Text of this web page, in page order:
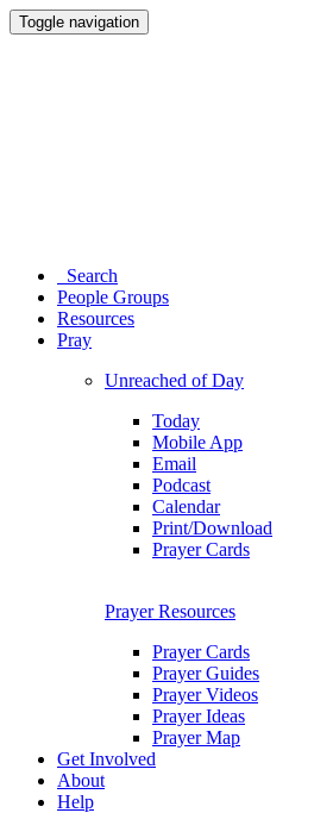
Toggle navigation
Search
People Groups
Resources
Pray
Unreached of Day
Today
Mobile App
Email
Podcast
Calendar
Print/Download
Prayer Cards
Prayer Resources
Prayer Cards
Prayer Guides
Prayer Videos
Prayer Ideas
Prayer Map
Get Involved
About
Help